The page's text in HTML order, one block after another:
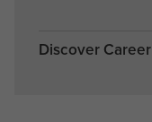
Discover